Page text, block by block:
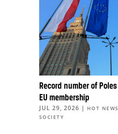
Record number of
EU membership
JUL 29, 2026 | HOT NEWS
SOCIETY